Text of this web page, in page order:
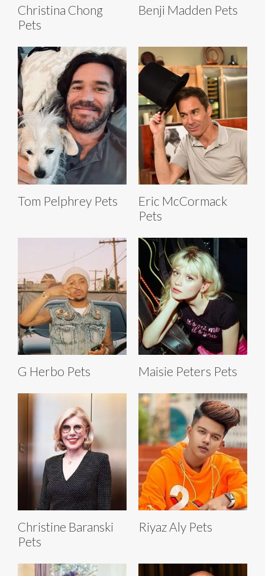
Christina Chong
Pets
Benji Madden Pets
Tom Pelphrey Pets
Eric McCormack
Pets
G Herbo Pets Maisie Peters Pets
Christine Baranski
Pets
Riyaz Aly Pets